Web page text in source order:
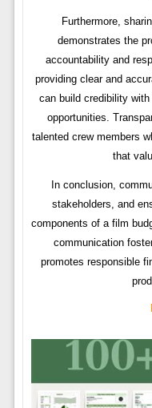
Furthermore,
demonstrates the
accountability and
providing clear and
can build credibility
opportunities.
talented crew members
that
In conclusion,
stakeholders, and
components of a film
communication
promotes responsible